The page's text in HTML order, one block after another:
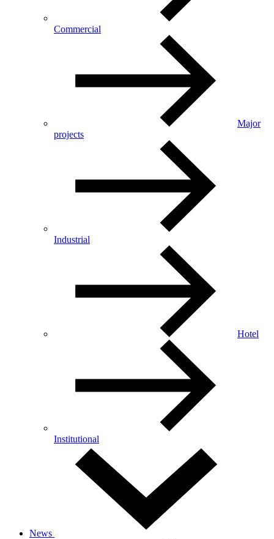
Commercial
Major
projects
Industrial
Hotel
Institutional
News